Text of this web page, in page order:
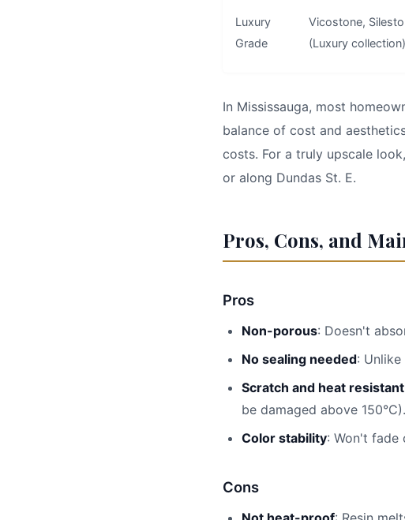
Luxury
Grade
Vicostone,
(Luxury collection)
In Mississauga, most
balance of cost and
costs. For a truly upscale
or along Dundas St. E.
Pros, Cons, and
Pros
Non-porous: Doesn't
No sealing needed:
Scratch and heat resistant
be damaged above 150°C).
Color stability: Won't fade
Cons